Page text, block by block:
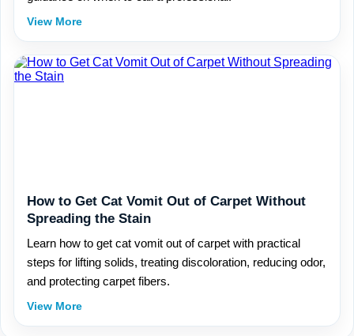
View More
How to Get Cat Vomit Out of Carpet Without
Spreading the Stain
Learn how to get cat vomit out of carpet with practical
steps for lifting solids, treating discoloration, reducing odor,
and protecting carpet fibers.
View More